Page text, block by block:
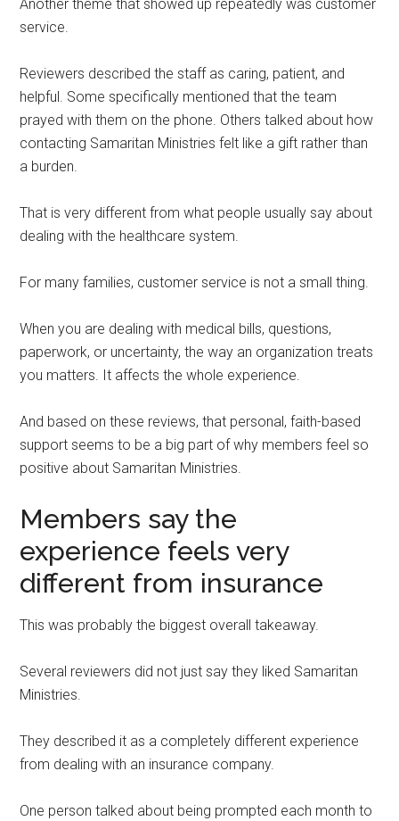
Another theme that showed up repeatedly was customer
service.
Reviewers described the staff as caring, patient, and
helpful. Some specifically mentioned that the team
prayed with them on the phone. Others talked about how
contacting Samaritan Ministries felt like a gift rather than
a burden.
That is very different from what people usually say about
dealing with the healthcare system.
For many families, customer service is not a small thing.
When you are dealing with medical bills, questions,
paperwork, or uncertainty, the way an organization treats
you matters. It affects the whole experience.
And based on these reviews, that personal, faith-based
support seems to be a big part of why members feel so
positive about Samaritan Ministries.
Members say the
experience feels very
different from insurance
This was probably the biggest overall takeaway.
Several reviewers did not just say they liked Samaritan
Ministries.
They described it as a completely different experience
from dealing with an insurance company.
One person talked about being prompted each month to